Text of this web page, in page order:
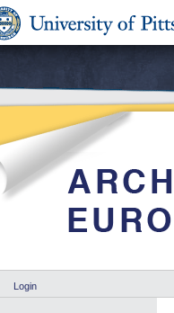
Login